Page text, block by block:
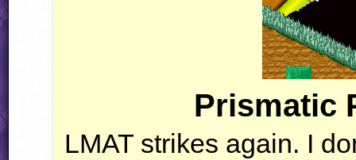
Prismatic
LMAT strikes again. I